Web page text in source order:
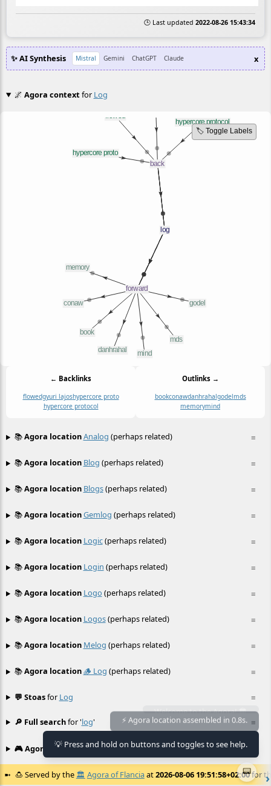
🕒 Last updated 2022-08-26 15:43:34
✨ AI Synthesis Mistral Gemini ChatGPT Claude x
🌌 Agora contextfor Log
🏷️ Toggle Labels
← Backlinks
flowedgyuri lajoshypercore proto
hypercore protocol
Outlinks →
bookconawdanhrahalgodelmds
memorymind
≡
📚Agora locationAnalog (perhaps related)
≡
📚Agora location Blog (perhaps related)
≡
📚Agora location Blogs(perhaps related)
≡
📚Agora locationGemlog (perhaps related)
≡
📚Agora location Logic(perhaps related)
≡
📚Agora location Login (perhaps related)
≡
📚Agora location Logo (perhaps related)
≡
📚Agora location Logos(perhaps related)
≡
📚Agora location Melog (perhaps related)
≡
📚Agora location🪵 Log (perhaps related)
≡
💬 Stoasfor Log
≡
🔎 Full searchfor 'log'
🎮 Agora games Hexgame • Conway's
🍮 Served by the 🏛️ Agora of Flanciaat2026-08-06 19:51:58+02:00for
📟
💡 Press and hold on buttons and toggles to see help.